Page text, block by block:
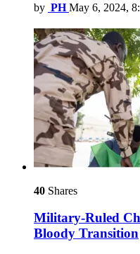
by PH May 6, 2024,
40 Shares
Military-Ruled
Bloody Transition